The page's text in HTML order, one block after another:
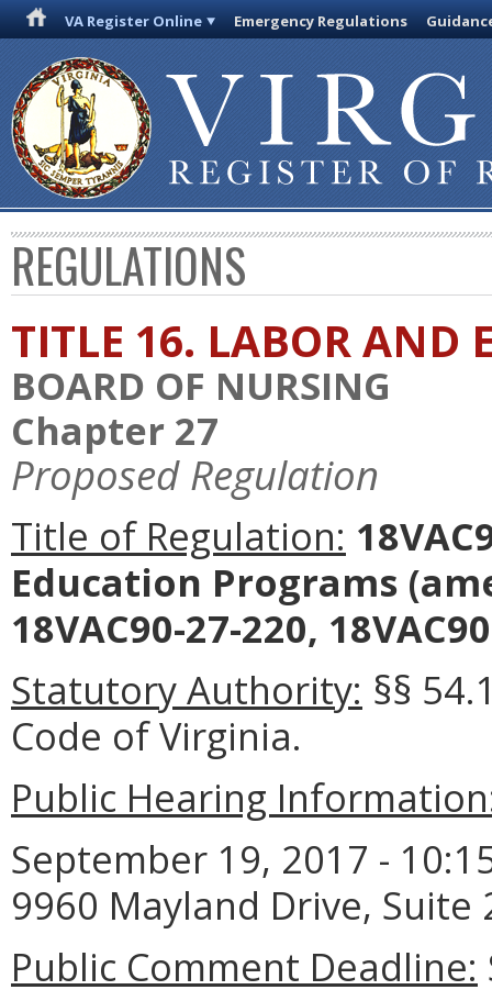
VA Register Online Emergency Regulations
REGULATIONS
TITLE 16. LABOR AND
BOARD OF NURSING
Chapter 27
Proposed Regulation
Title of Regulation:
Education Programs
18VAC90-27-220,
Statutory Authority: §§
Code of Virginia.
Public Hearing
September 19, 2017 -
9960 Mayland Drive, Suite
Public Comment Deadline: